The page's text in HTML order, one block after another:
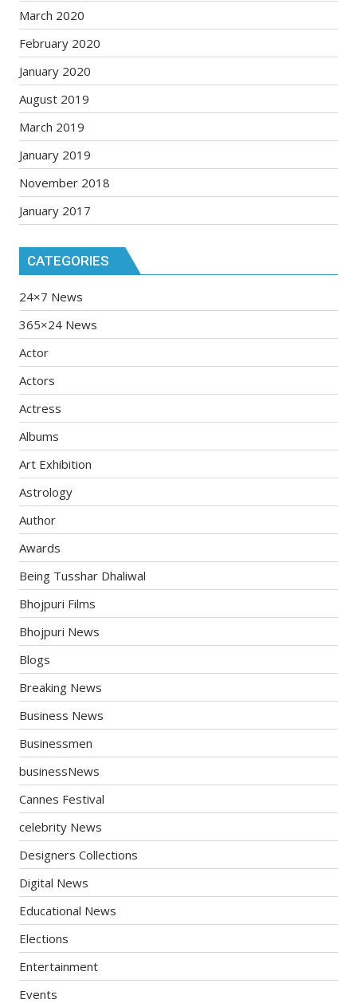
March 2020
February 2020
January 2020
August 2019
March 2019
January 2019
November 2018
January 2017
CATEGORIES
24×7 News
365×24 News
Actor
Actors
Actress
Albums
Art Exhibition
Astrology
Author
Awards
Being Tusshar Dhaliwal
Bhojpuri Films
Bhojpuri News
Blogs
Breaking News
Business News
Businessmen
businessNews
Cannes Festival
celebrity News
Designers Collections
Digital News
Educational News
Elections
Entertainment
Events